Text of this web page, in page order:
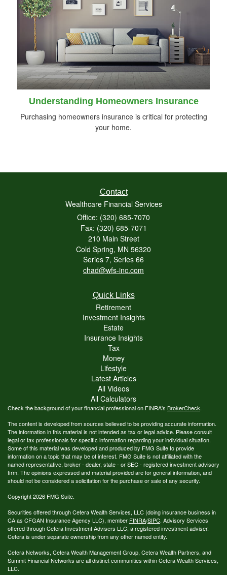
Understanding Homeowners Insurance
Purchasing homeowners insurance is critical for protecting
your home.
Contact
Wealthcare Financial Services
Office: (320) 685-7070
Fax: (320) 685-7071
210 Main Street
Cold Spring, MN 56320
Series 7, Series 66
chad@wfs-inc.com
Quick Links
Retirement
Investment Insights
Estate
Insurance Insights
Tax
Money
Lifestyle
Latest Articles
All Videos
All Calculators
Check the background of your financial professional on FINRA's BrokerCheck.
The content is developed from sources believed to be providing accurate information.
The information in this material is not intended as tax or legal advice. Please consult
legal or tax professionals for specific information regarding your individual situation.
Some of this material was developed and produced by FMG Suite to provide
information on a topic that may be of interest. FMG Suite is not affiliated with the
named representative, broker - dealer, state - or SEC - registered investment advisory
firm. The opinions expressed and material provided are for general information, and
should not be considered a solicitation for the purchase or sale of any security.
Copyright 2026 FMG Suite.
Securities offered through Cetera Wealth Services, LLC (doing insurance business in
CA as CFGAN Insurance Agency LLC), member FINRA/SIPC. Advisory Services
offered through Cetera Investment Advisers LLC, a registered investment adviser.
Cetera is under separate ownership from any other named entity.
Cetera Networks, Cetera Wealth Management Group, Cetera Wealth Partners, and
Summit Financial Networks are all distinct communities within Cetera Wealth Services,
LLC.